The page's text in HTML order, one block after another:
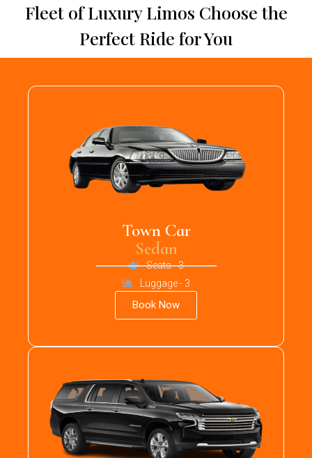
Fleet of Luxury Limos Choose the
Perfect Ride for You
Town Car
Sedan
Seats - 3
Luggage - 3
Book Now